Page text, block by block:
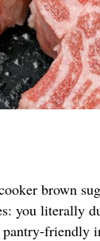
brown
you literally
pantry-